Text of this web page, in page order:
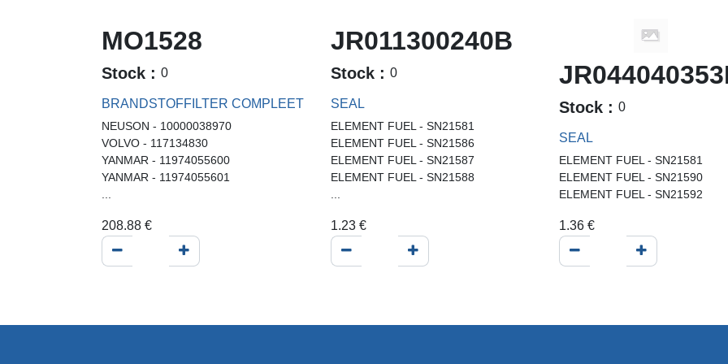
MO1528
Stock : 0
BRANDSTOFFILTER COMPLEET
NEUSON - 10000038970
VOLVO - 117134830
YANMAR - 11974055600
YANMAR - 11974055601
208.88 €
JR011300240B
Stock : 0
SEAL
ELEMENT FUEL - SN21581
ELEMENT FUEL - SN21586
ELEMENT FUEL - SN21587
ELEMENT FUEL - SN21588
1.23€
Stock : 0
SEAL
ELEMENT FUEL - SN21581
ELEMENT FUEL - SN21590
ELEMENT FUEL - SN21592
1.36 €